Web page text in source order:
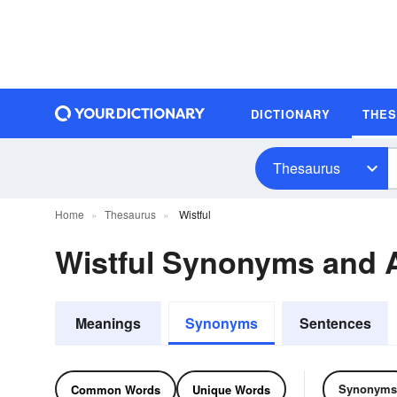
DICTIONARY
Thesaurus
Home Thesaurus Wistful
Wistful Synonyms and
Meanings Synonyms Sentences
Common Words Unique Words Synonyms